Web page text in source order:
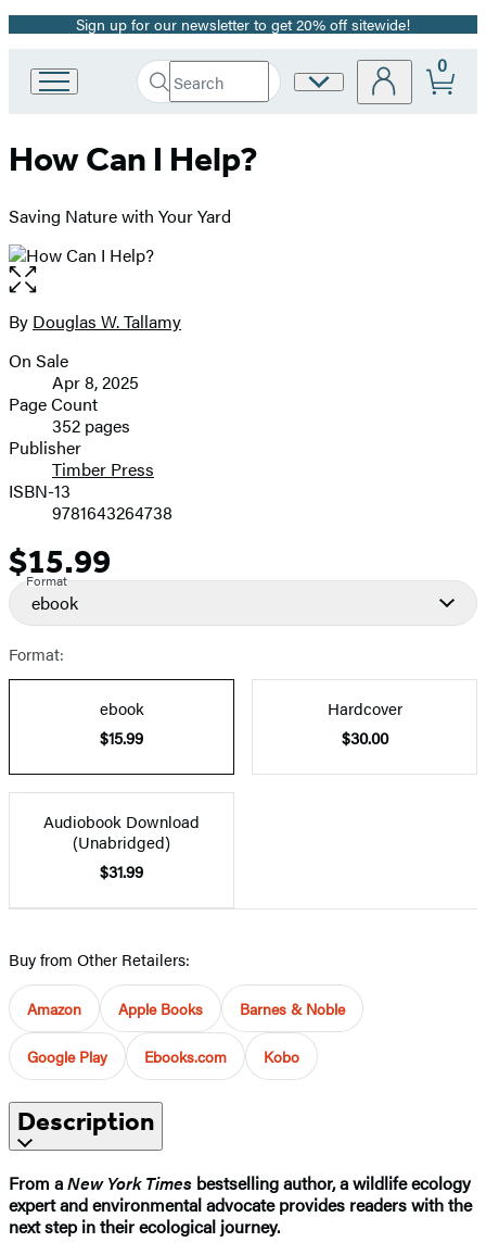
Promotion
Sign up for our newsletter to get 20% off sitewide!
Book
Group
Search
Search
Submit
Site
0
How Can I Help?
Saving Nature with Your Yard
Open
the
full-
image
Contributors
By Douglas W. Tallamy
Formats
and
Prices
On Sale
Apr 8, 2025
Page Count
352 pages
Publisher
Timber Press
ISBN-13
9781643264738
Price
$15.99
Format
ebook
Format:
ebook
$15.99
Hardcover
$30.00
Audiobook Download
(Unabridged)
$31.99
Buy from Other Retailers:
Amazon Apple Books Barnes & Noble
Google Play Ebooks.com Kobo
Description
From aNew York Times bestselling author, a wildlife ecology
expert and environmental advocate provides readers with the
next step in their ecological journey.